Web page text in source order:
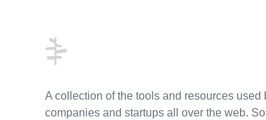
A collection of the tools and resources used
companies and startups all over the web.